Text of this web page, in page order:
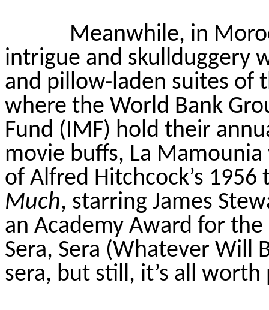
Meanwhile, in
intrigue and skullduggery
and pillow-laden suites of
where the World Bank
Fund (IMF) hold their
movie buffs, La
of Alfred Hitchcock’s
Much, starring James
an Academy Award for the
Sera, Sera (Whatever Will
sera, but still, it’s all